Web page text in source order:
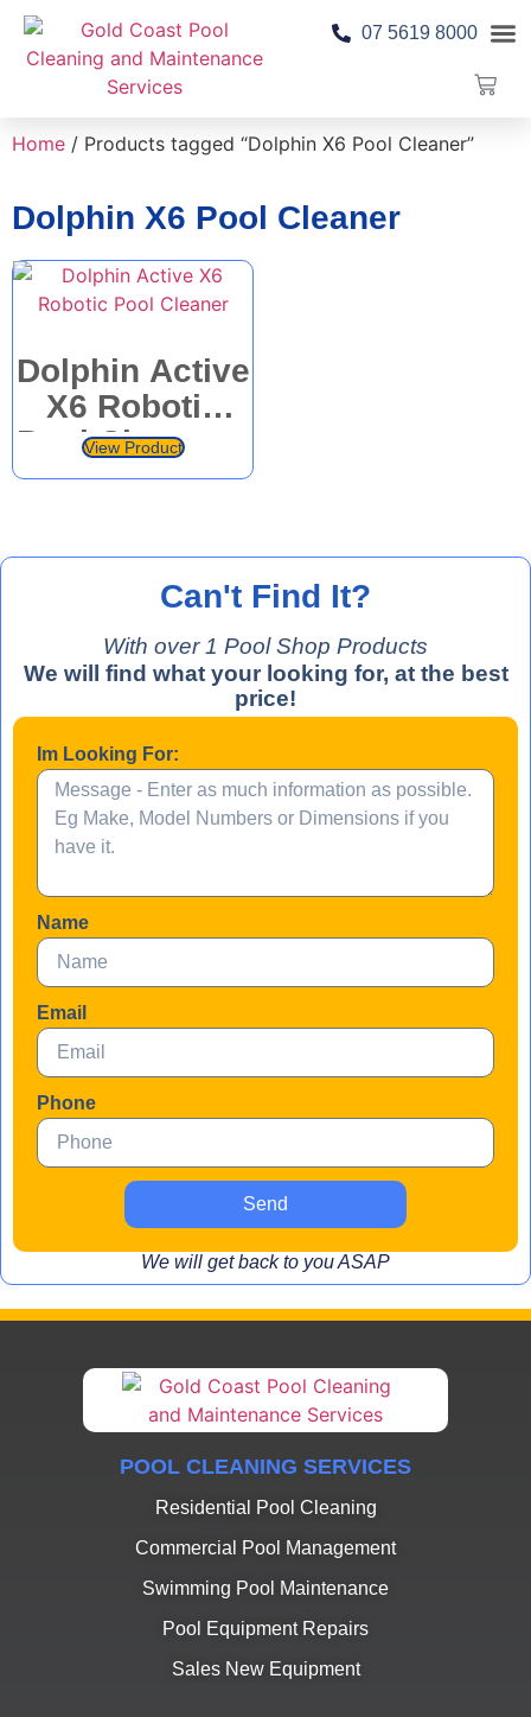
07 5619 8000
Home / Products tagged “Dolphin X6 Pool Cleaner”
Dolphin X6 Pool Cleaner
Dolphin Active
X6 Robotic
Pool Cleaner –
Maytronics –
View Product
Can't Find It?
With over 1 Pool Shop Products
We will find what your looking for, at the best
price!
Im Looking For:
Name
Email
Phone
Send
We will get back to you ASAP
POOL CLEANING SERVICES
Residential Pool Cleaning
Commercial Pool Management
Swimming Pool Maintenance
Pool Equipment Repairs
Sales New Equipment